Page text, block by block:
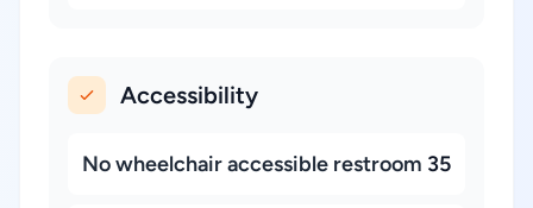
Accessibility
No wheelchair accessible restroom 35